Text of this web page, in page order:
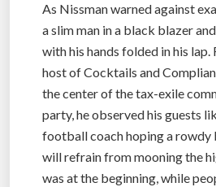
As Nissman warned against
a slim man in a black blazer
with his hands folded in his lap.
host of Cocktails and
the center of the tax-exile
party, he observed his guests
football coach hoping a rowdy
will refrain from mooning the
was at the beginning, while